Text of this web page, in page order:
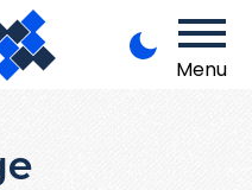
Menu